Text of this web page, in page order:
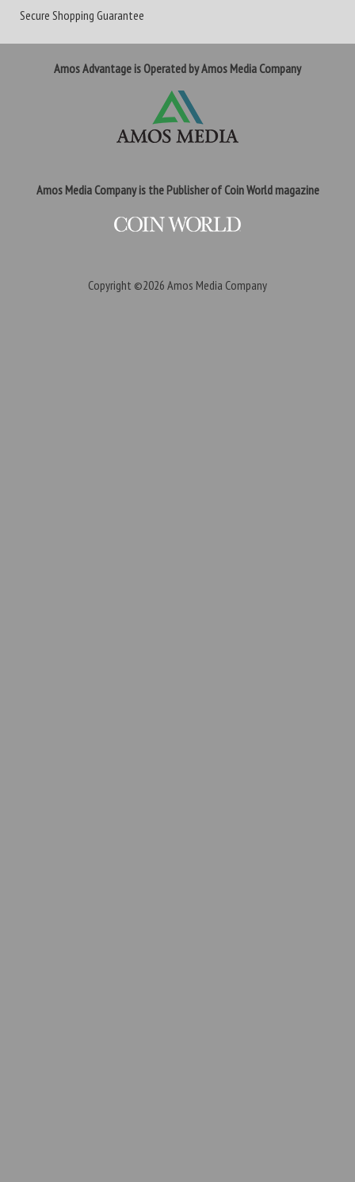
Secure Shopping Guarantee
Amos Advantage is Operated by Amos Media Company
Amos Media Company is the Publisher of Coin World magazine
Copyright ©2026 Amos Media Company